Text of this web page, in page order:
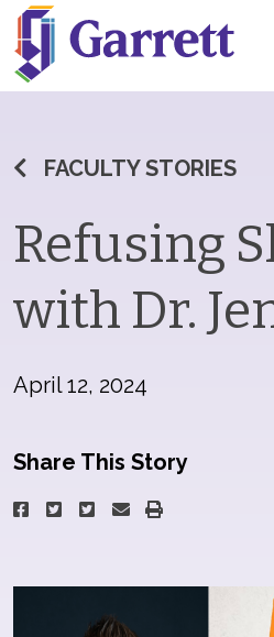
FACULTY STORIES
Refusing
with Dr.
April 12, 2024
Share This Story